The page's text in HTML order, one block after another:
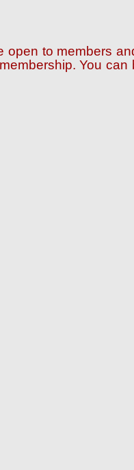
open to members
You can